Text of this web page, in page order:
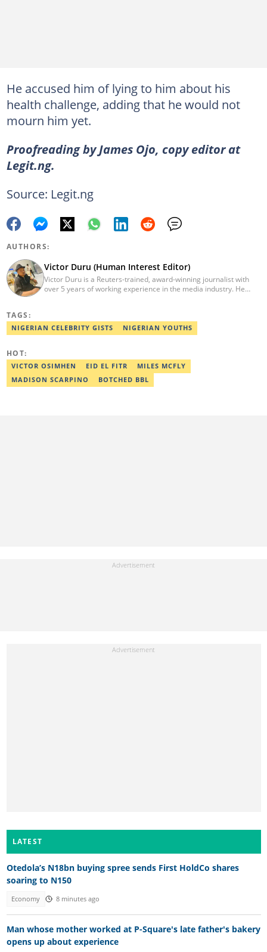
He accused him of lying to him about his
health challenge, adding that he would not
mourn him yet.
Proofreading by James Ojo, copy editor at
Legit.ng.
Source: Legit.ng
AUTHORS:
Victor Duru (Human Interest Editor)
Victor Duru is a Reuters-trained, award-winning journalist with
over 5 years of working experience in the media industry. He
creator, freelancer and a Google-certified digital marketer. His
work has been featured on the US news media Faith It. He can be
TAGS:
NIGERIAN CELEBRITY GISTS NIGERIAN YOUTHS
HOT:
VICTOR OSIMHEN EID EL FITR
MILES MCFLY
MADISON SCARPINO
BOTCHED BBL
LATEST
Otedola’s N18bn buying spree sends First HoldCo shares
soaring to N150
Economy 8 minutes ago
Man whose mother worked at P-Square's late father's bakery
opens up about experience